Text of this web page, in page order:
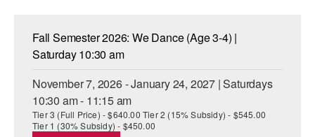
Fall Semester 2026: We Dance (Age 3-4) |
Saturday 10:30 am
November 7, 2026 - January 24, 2027 | Saturdays
10:30 am - 11:15 am
Tier 3 (Full Price) - $640.00 Tier 2 (15% Subsidy) - $545.00
Tier 1 (30% Subsidy) - $450.00